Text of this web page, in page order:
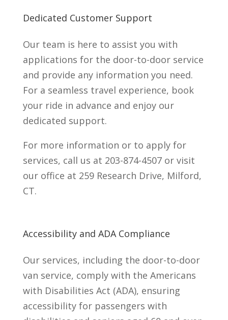
Dedicated Customer Support
Our team is here to assist you with
applications for the door-to-door service
and provide any information you need.
For a seamless travel experience, book
your ride in advance and enjoy our
dedicated support.
For more information or to apply for
services, call us at 203-874-4507 or visit
our office at 259 Research Drive, Milford,
CT.
Accessibility and ADA Compliance
Our services, including the door-to-door
van service, comply with the Americans
with Disabilities Act (ADA), ensuring
accessibility for passengers with